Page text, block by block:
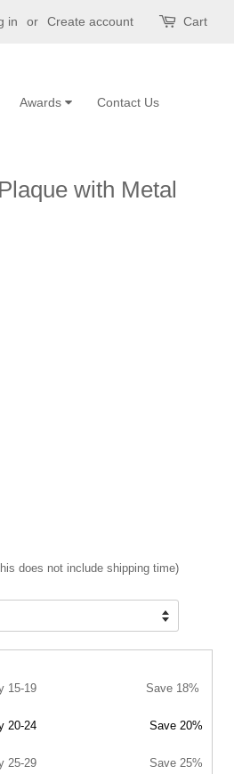
in or Create account Cart
Contact Us
Awards
with Metal
does not include shipping time)
15-19 Save 18%
20-24 Save 20%
25-29 Save 25%